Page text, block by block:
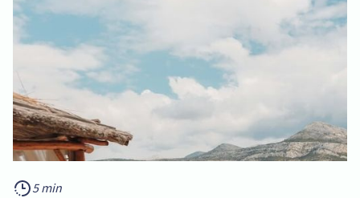
5 min